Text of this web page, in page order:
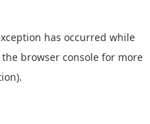
has occurred while
the browser console for more